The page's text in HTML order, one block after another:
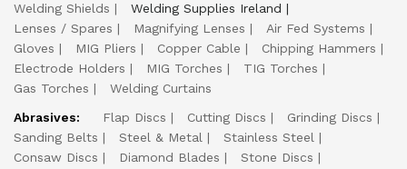
Welding Shields
Welding Supplies Ireland
Lenses / Spares
Magnifying Lenses
Air Fed Systems
Gloves
MIG Pliers Copper Cable
Chipping Hammers
Electrode Holders
MIG Torches
TIG Torches
Gas Torches
Welding Curtains
Abrasives:
Flap Discs Cutting Discs
Grinding Discs
Sanding Belts
Steel & Metal
Stainless Steel
Consaw Discs
Diamond Blades
Stone Discs